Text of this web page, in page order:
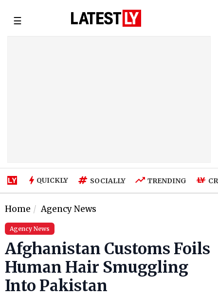
☰
QUICKLY SOCIALLY TRENDING
Home Agency News
Agency News
Afghanistan Customs Foils
Human Hair Smuggling
Into Pakistan